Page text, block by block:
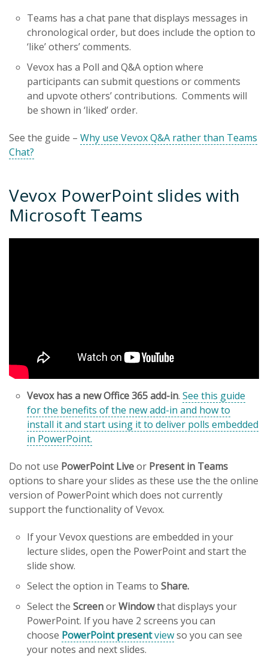
Teams has a chat pane that displays messages in
chronological order, but does include the option to
‘like’ others’ comments.
Vevox has a Poll and Q&A option where
participants can submit questions or comments
and upvote others’ contributions. Comments will
be shown in ‘liked’ order.
See the guide – Why use Vevox Q&A rather than Teams
Chat?
Vevox PowerPoint slides with
Microsoft Teams
Vevox has a new Office 365 add-in. See this guide
for the benefits of the new add-in and how to
install it and start using it to deliver polls embedded
in PowerPoint.
Do not use PowerPoint Liveor Present in Teams
options to share your slides as these use the the online
version of PowerPoint which does not currently
support the functionality of Vevox.
If your Vevox questions are embedded in your
lecture slides, open the PowerPoint and start the
slide show.
Select the option in Teams to Share.
Select the ScreenorWindowthat displays your
PowerPoint. If you have 2 screens you can
choose PowerPoint presentviewso you can see
your notes and next slides.